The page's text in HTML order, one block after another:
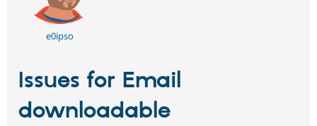
e0ipso
Issues for Email
downloadable